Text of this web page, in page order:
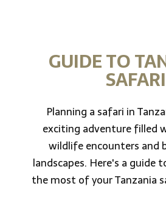
GUIDE TO
SAFARI
Planning a safari in
exciting adventure filled
wildlife encounters and
landscapes. Here's a guide
the most of your Tanzania